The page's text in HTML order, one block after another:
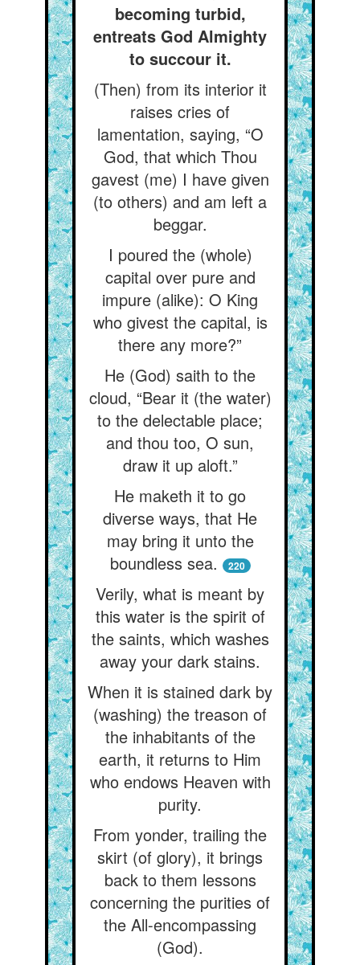
becoming turbid,
entreats God Almighty
to succour it.
(Then) from its interior it
raises cries of
lamentation, saying, “O
God, that which Thou
gavest (me) I have given
(to others) and am left a
beggar.
I poured the (whole)
capital over pure and
impure (alike): O King
who givest the capital, is
there any more?”
He (God) saith to the
cloud, “Bear it (the water)
to the delectable place;
and thou too, O sun,
draw it up aloft.”
He maketh it to go
diverse ways, that He
may bring it unto the
boundless sea.
220
Verily, what is meant by
this water is the spirit of
the saints, which washes
away your dark stains.
When it is stained dark by
(washing) the treason of
the inhabitants of the
earth, it returns to Him
who endows Heaven with
purity.
From yonder, trailing the
skirt (of glory), it brings
back to them lessons
concerning the purities of
the All-encompassing
(God).